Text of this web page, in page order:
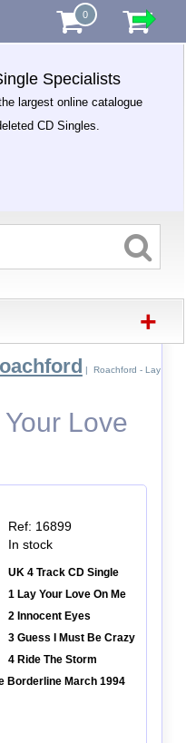
0
Specialists
largest online catalogue
CD Singles.
+
| Roachford - Lay
Love
Ref: 16899
In stock
UK 4 Track CD Single
1 Lay Your Love On Me
2 Innocent Eyes
3 Guess I Must Be Crazy
4 Ride The Storm
Borderline March 1994